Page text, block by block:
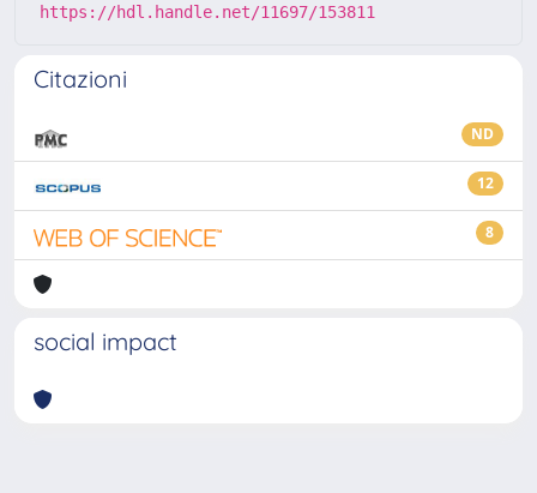
https://hdl.handle.net/11697/153811
Citazioni
ND
12
8
social impact